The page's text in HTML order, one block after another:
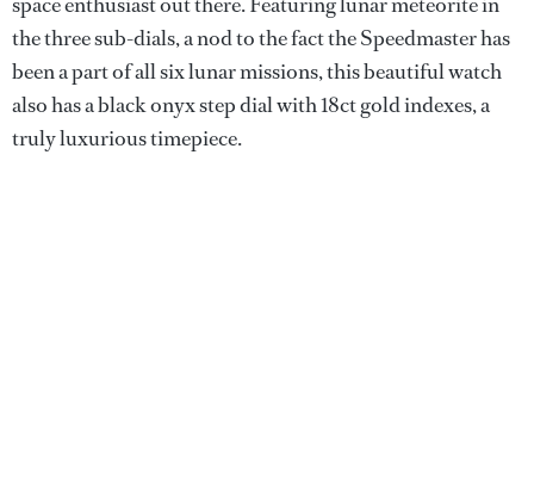
the three sub-dials, a nod to the fact the Speedmaster has
been a part of all six lunar missions, this beautiful watch
also has a black onyx step dial with 18ct gold indexes, a
truly luxurious timepiece.